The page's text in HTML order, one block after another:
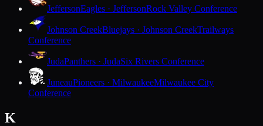
JeffersonEagles · JeffersonRock Valley Conference
Johnson CreekBluejays · Johnson CreekTrailways
Conference
JudaPanthers · JudaSix Rivers Conference
JuneauPioneers · MilwaukeeMilwaukee City
Conference
K